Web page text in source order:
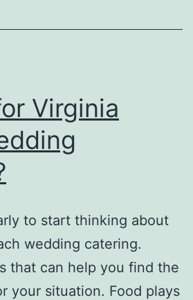
Virginia
to start thinking about
wedding catering.
that can help you find the
your situation. Food plays